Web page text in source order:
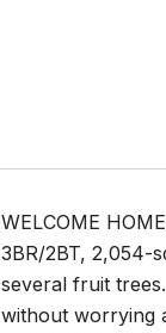
WELCOME
3BR/2BT, 2,054-
several fruit
without worrying